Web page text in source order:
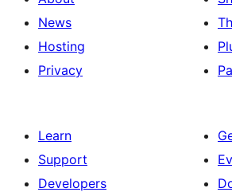
News
Hosting
Privacy
Learn
Support
Developers